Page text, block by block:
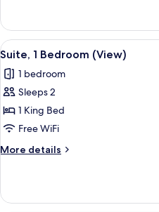
1
Bedroom
(View)
View
all
photos
for
Suite,
1
Bedroom
(View)
13
Suite, 1 Bedroom (View)
1 bedroom
Sleeps 2
1 King Bed
Free WiFi
More details
More
1